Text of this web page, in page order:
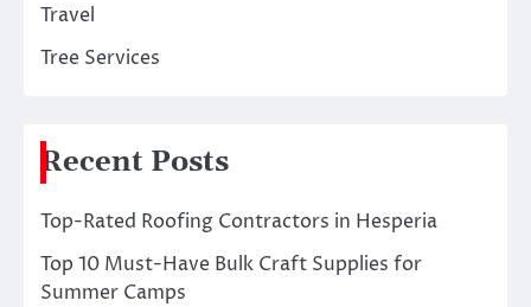
Travel
Tree Services
Recent Posts
Top-Rated Roofing Contractors in Hesperia
Top 10 Must-Have Bulk Craft Supplies for
Summer Camps